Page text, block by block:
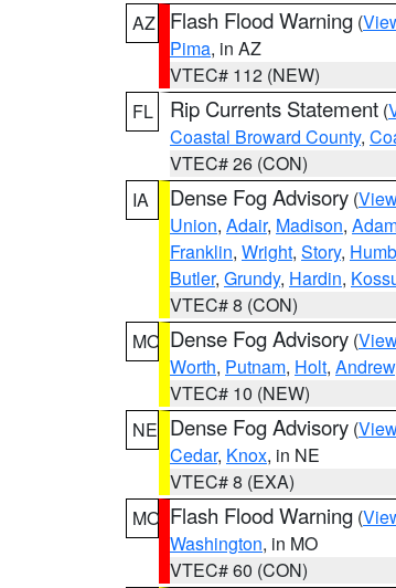
AZ
Flash Flood Warning (
Pima, in AZ
VTEC# 112 (NEW)
FL
Rip Currents Statement (
Coastal Broward County,
VTEC# 26 (CON)
IA
Dense Fog Advisory (
Union, Adair, Madison,
Franklin, Wright, Story,
Butler, Grundy, Hardin,
VTEC# 8 (CON)
MO Dense Fog Advisory (
Worth, Putnam, Holt, Andrew
VTEC# 10 (NEW)
NE Dense Fog Advisory (
Cedar, Knox, in NE
VTEC# 8 (EXA)
MO Flash Flood Warning (
Washington, in MO
VTEC# 60 (CON)